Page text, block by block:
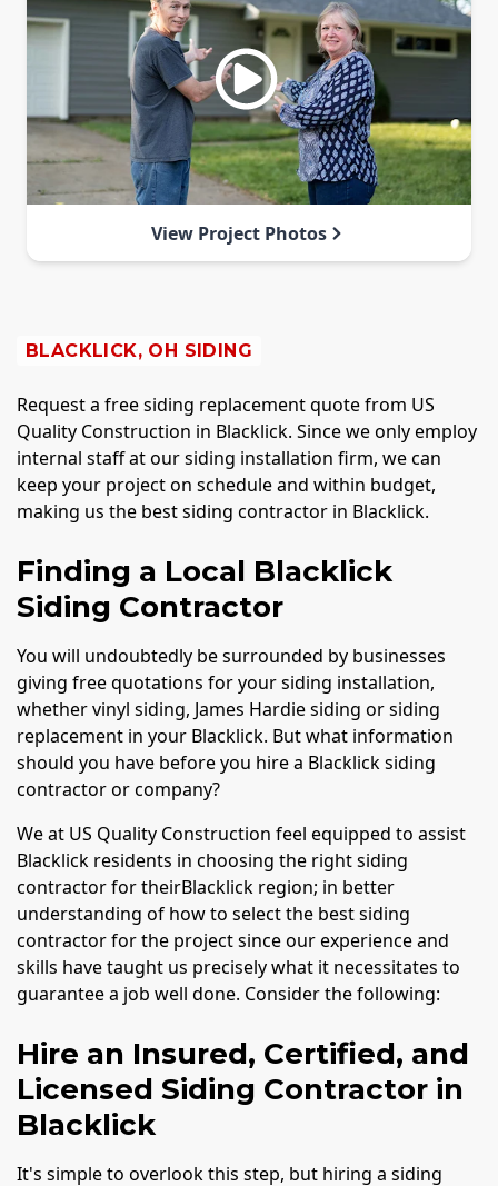
View Project Photos
BLACKLICK, OH SIDING
Request a free siding replacement quote from US
Quality Construction in Blacklick. Since we only employ
internal staff at our siding installation firm, we can
keep your project on schedule and within budget,
making us the best siding contractor in Blacklick.
Finding a Local Blacklick
Siding Contractor
You will undoubtedly be surrounded by businesses
giving free quotations for your siding installation,
whether vinyl siding, James Hardie siding or siding
replacement in your Blacklick. But what information
should you have before you hire a Blacklick siding
contractor or company?
We at US Quality Construction feel equipped to assist
Blacklick residents in choosing the right siding
contractor for theirBlacklick region; in better
understanding of how to select the best siding
contractor for the project since our experience and
skills have taught us precisely what it necessitates to
guarantee a job well done. Consider the following:
Hire an Insured, Certified, and
Licensed Siding Contractor in
Blacklick
It's simple to overlook this step, but hiring a siding